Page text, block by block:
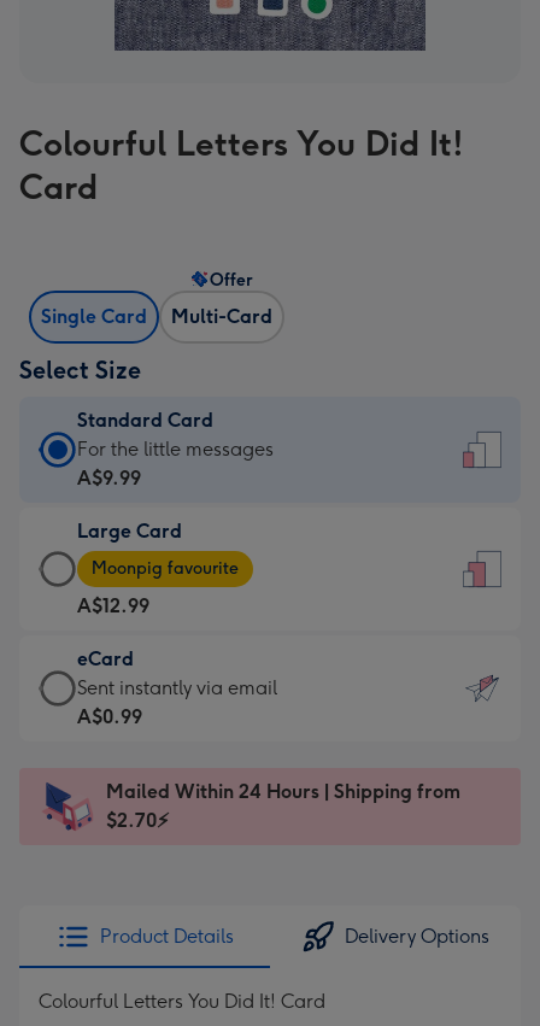
Colourful Letters You Did It!
Card
Single Card Multi-Card
Offer
Select Size
Standard Card
Standard
Card
A$9.99
-
For
the
little
messages
-
x
185
For the little messages
A$9.99
Large Card
Large
Card
-
A$12.99
-
Moonpig
favourite
Dimensions:
205
Moonpig favourite
A$12.99
eCard
eCard
-
Sent
instantly
Sent instantly via email
A$0.99
Mailed Within 24 Hours | Shipping from
$2.70⚡
Product Details Delivery Options
Colourful Letters You Did It! Card